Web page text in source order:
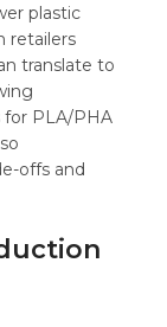
plastic
retailers
translate to
for PLA/PHA
offs and